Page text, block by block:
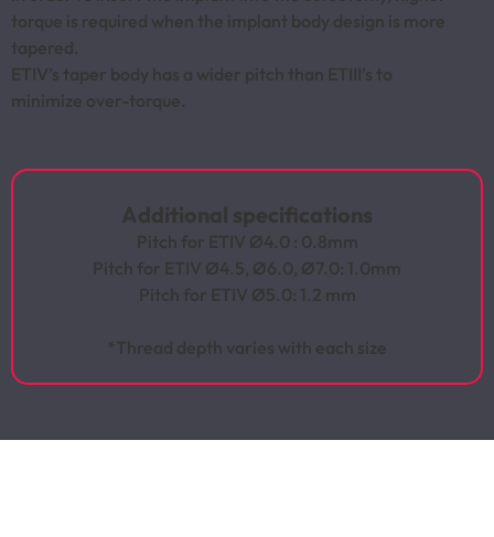
torque is required when the implant body design is more
tapered.
ETIV’s taper body has a wider pitch than ETIII’s to
minimize over-torque.
Additional specifications
Pitch for ETIV Ø4.0 : 0.8mm
Pitch for ETIV Ø4.5, Ø6.0, Ø7.0: 1.0mm
Pitch for ETIV Ø5.0: 1.2 mm
*Thread depth varies with each size